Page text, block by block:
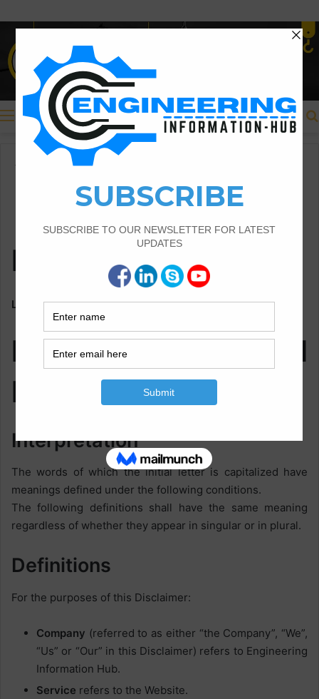
Menu
Disclaimer
Disclaimer
Last updated: February 05, 2022
Interpretation and
Definitions
Interpretation
The words of which the initial letter is capitalized have
meanings defined under the following conditions.
The following definitions shall have the same meaning
regardless of whether they appear in singular or in plural.
Definitions
For the purposes of this Disclaimer:
Company (referred to as either “the Company”, “We”,
“Us” or “Our” in this Disclaimer) refers to Engineering
Information Hub.
Service refers to the Website.